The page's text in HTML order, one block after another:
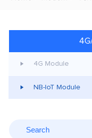
4G Module
NB-IoT Module